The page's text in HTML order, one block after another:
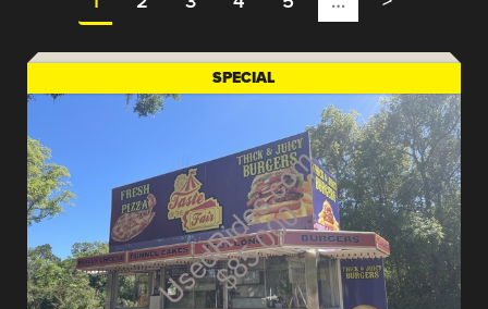
SPECIAL